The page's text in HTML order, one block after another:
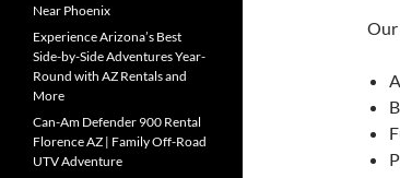
Our
Near Phoenix
Experience Arizona’s Best
Side-by-Side Adventures Year-
Round with AZ Rentals and
More
Can-Am Defender 900 Rental
Florence AZ | Family Off-Road
UTV Adventure